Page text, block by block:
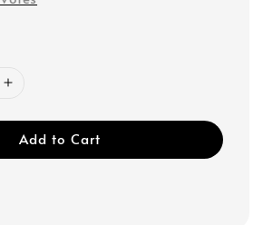
Add to Cart